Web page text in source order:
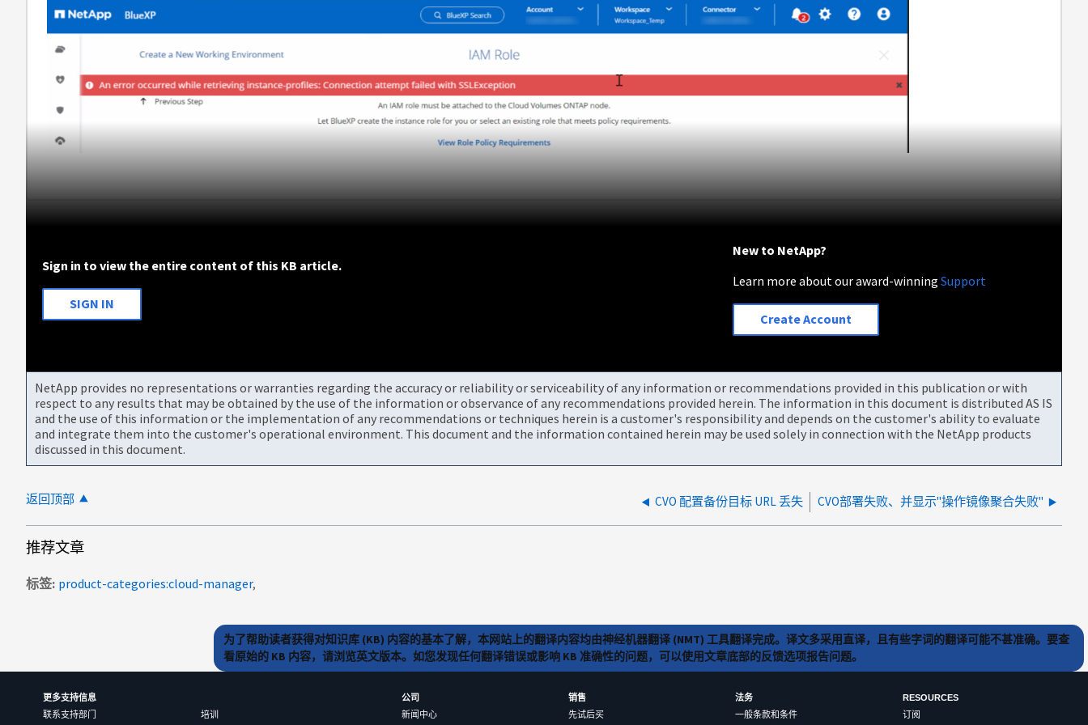
Sign in to view the entire content of this KB article.
SIGN IN
New to NetApp?
Learn more about our award-winningSupport
Create Account
NetApp provides no representations or warranties regarding the accuracy or reliability or serviceability of any information or recommendations provided in this publication or with
respect to any results that may be obtained by the use of the information or observance of any recommendations provided herein. The information in this document is distributed AS IS
and the use of this information or the implementation of any recommendations or techniques herein is a customer's responsibility and depends on the customer's ability to evaluate
and integrate them into the customer's operational environment. This document and the information contained herein may be used solely in connection with the NetApp products
discussed in this document.
返回顶部 CVO 配置备份目标 URL 丢失 CVO部署失败、并显示"操作镜像聚合失败"
推荐文章
标签 product-categories:cloud-manager
为了帮助读者获得对知识库 (KB) 内容的基本了解，本网站上的翻译内容均由神经机器翻译 (NMT) 工具翻译完成。译文多采用直译，且有些字词的翻译可能不甚准确。要查
看原始的 KB 内容，请浏览英文版本。如您发现任何翻译错误或影响 KB 准确性的问题，可以使用文章底部的反馈选项报告问题。
更多支持信息
联系支持部门
培训
公司
新闻中心
销售
先试后买
法务
一般条款和条件
RESOURCES
订阅